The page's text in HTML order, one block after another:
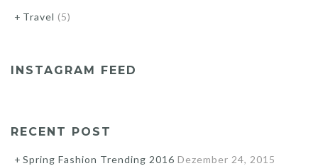
Travel (5)
INSTAGRAM FEED
RECENT POST
Spring Fashion Trending 2016 Dezember 24, 2015